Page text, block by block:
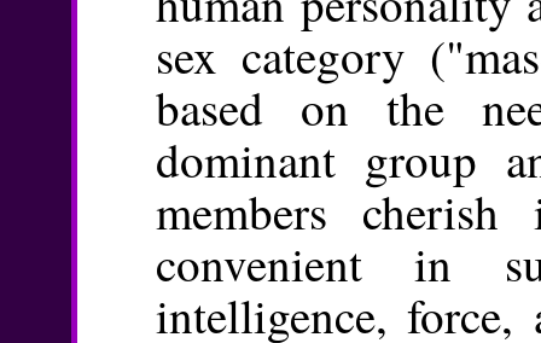
sex category
based on the
dominant group
members
convenient in
intelligence,